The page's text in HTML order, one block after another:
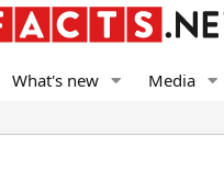
What's new Media